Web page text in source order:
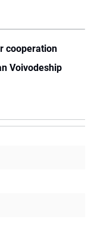
cooperation
Voivodeship